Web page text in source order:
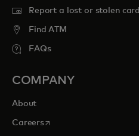
Report a lost or stolen card
Find ATM
FAQs
COMPANY
About
Careersopens in a new tab